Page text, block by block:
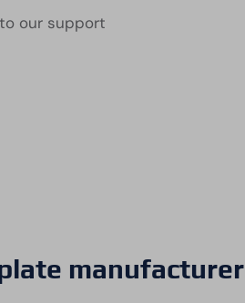
our support
manufacturer